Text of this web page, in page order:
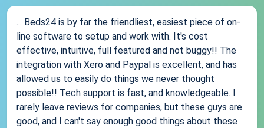
... Beds24 is by far the friendliest, easiest piece of on-
line software to setup and work with. It's cost
effective, intuitive, full featured and not buggy!! The
integration with Xero and Paypal is excellent, and has
allowed us to easily do things we never thought
possible!! Tech support is fast, and knowledgeable. I
rarely leave reviews for companies, but these guys are
good, and I can't say enough good things about these